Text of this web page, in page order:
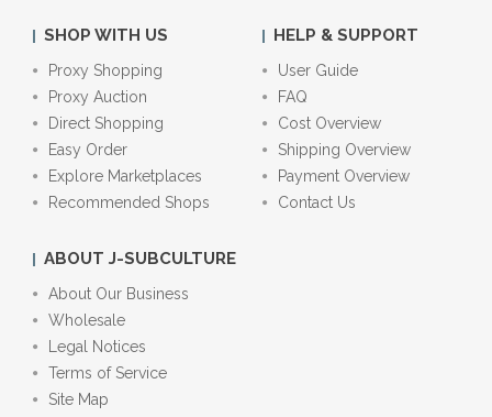
SHOP WITH US
Proxy Shopping
Proxy Auction
Direct Shopping
Easy Order
Explore Marketplaces
Recommended Shops
HELP & SUPPORT
User Guide
FAQ
Cost Overview
Shipping Overview
Payment Overview
Contact Us
ABOUT J-SUBCULTURE
About Our Business
Wholesale
Legal Notices
Terms of Service
Site Map